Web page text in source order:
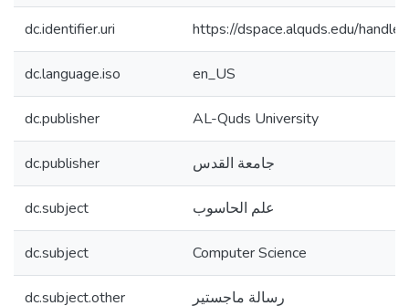
dc.identifier.uri https://dspace.alquds.edu/
dc.language.iso en_US
dc.publisher AL-Quds University
dc.publisher جامعة القدس
dc.subject علم الحاسوب
dc.subject Computer Science
dc.subject.other رسالة ماجستير